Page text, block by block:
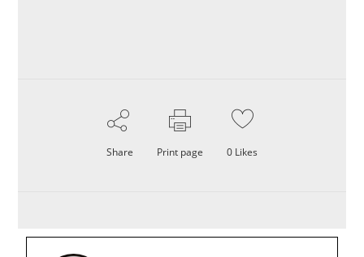
Share Print page 0 Likes